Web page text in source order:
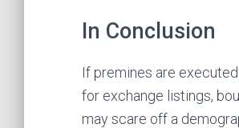
In Conclusion
If premines are
for exchange listings,
may scare off a